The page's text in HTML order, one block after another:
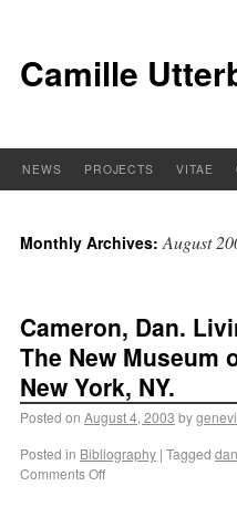
Camille
NEWS PROJECTS VITAE
Monthly Archives:August
Cameron, Dan.
The New Museum
New York, NY.
Posted on August 4, 2003 by
Posted in Bibliography | Tagged
Comments Off